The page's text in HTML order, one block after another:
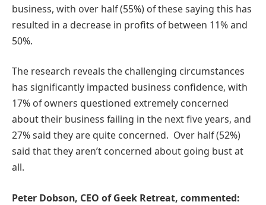
business, with over half (55%) of these saying this has
resulted in a decrease in profits of between 11% and
50%.
The research reveals the challenging circumstances
has significantly impacted business confidence, with
17% of owners questioned extremely concerned
about their business failing in the next five years, and
27% said they are quite concerned. Over half (52%)
said that they aren’t concerned about going bust at
all.
Peter Dobson, CEO of Geek Retreat, commented: